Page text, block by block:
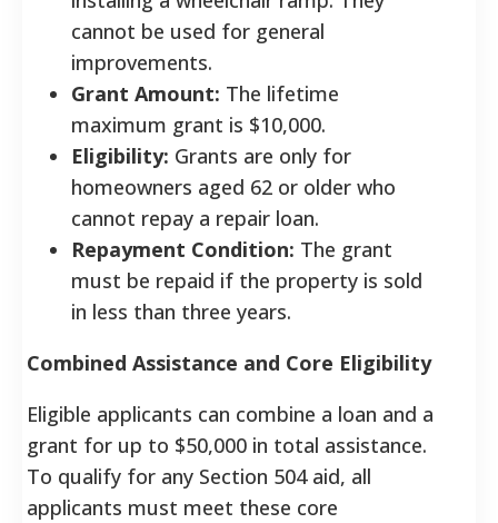
cannot be used for general
improvements.
Grant Amount: The lifetime
maximum grant is $10,000.
Eligibility: Grants are only for
homeowners aged 62 or older who
cannot repay a repair loan.
Repayment Condition: The grant
must be repaid if the property is sold
in less than three years.
Combined Assistance and Core Eligibility
Eligible applicants can combine a loan and a
grant for up to $50,000 in total assistance.
To qualify for any Section 504 aid, all
applicants must meet these core